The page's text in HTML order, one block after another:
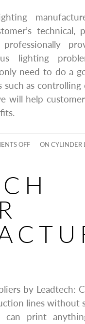
technical,
lighting
need to do a
such as
will help
OFF ON CYLINDER
by Leadtech:
lines without
can print